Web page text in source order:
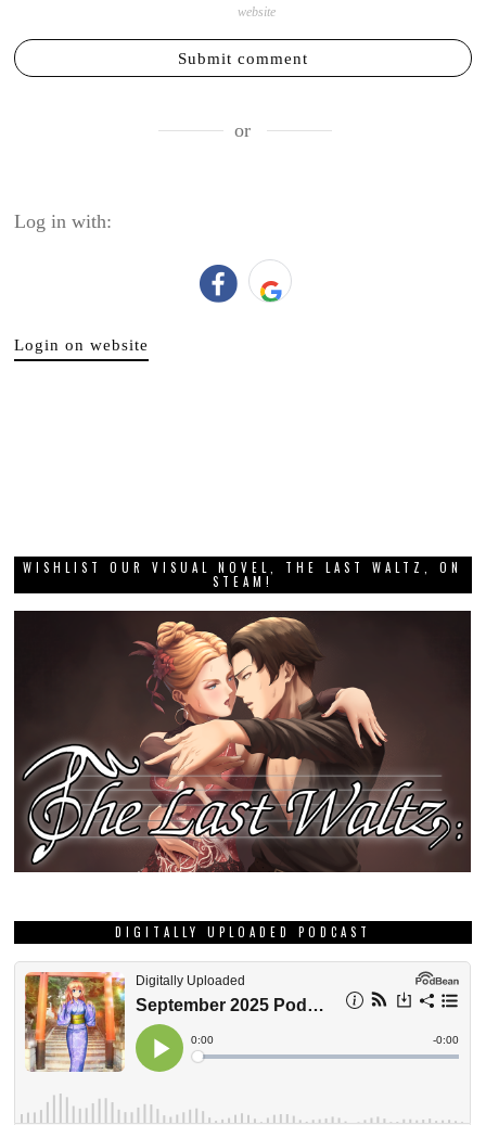
website
Submit comment
or
Log in with:
Login on website
WISHLIST OUR VISUAL NOVEL, THE LAST WALTZ, ON
STEAM!
DIGITALLY UPLOADED PODCAST